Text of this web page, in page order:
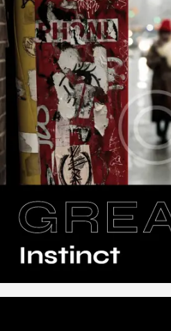
Music , Vinyl
Greased Instinct
16.00